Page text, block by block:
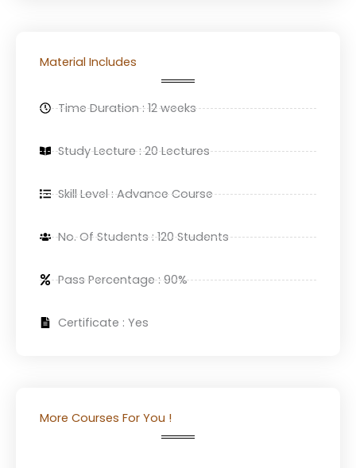
Material Includes
Time Duration : 12 weeks
Study Lecture : 20 Lectures
Skill Level : Advance Course
No. Of Students : 120 Students
Pass Percentage : 90%
Certificate : Yes
More Courses For You !